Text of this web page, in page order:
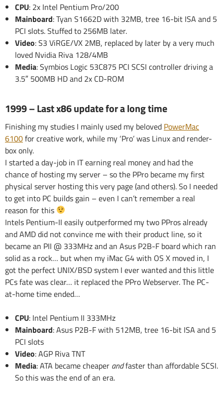
CPU: 2x Intel Pentium Pro/200
Mainboard: Tyan S1662D with 32MB, tree 16-bit ISA and 5
PCI slots. Stuffed to 256MB later.
Video: S3 ViRGE/VX 2MB, replaced by later by a very much
loved Nvidia Riva 128/4MB
Media: Symbios Logic 53C875 PCI SCSI controller driving a
3.5″ 500MB HD and 2x CD-ROM
1999 – Last x86 update for a long time
Finishing my studies I mainly used my beloved PowerMac
6100for creative work, while my ‘Pro’ was Linux and render-
box only.
I started a day-job in IT earning real money and had the
chance of hosting my server – so the PPro became my first
physical server hosting this very page (and others). So I needed
to get into PC builds gain – even I can’t remember a real
reason for this
Intels Pentium-II easily outperformed my two PPros already
and AMD did not convince me with their product line, so it
became an PII @ 333MHz and an Asus P2B-F board which ran
solid as a rock… but when my iMac G4 with OS X moved in, I
got the perfect UNIX/BSD system I ever wanted and this little
PCs fate was clear… it replaced the PPro Webserver. The PC-
at-home time ended…
CPU: Intel Pentium II 333MHz
Mainboard: Asus P2B-F with 512MB, tree 16-bit ISA and 5
PCI slots
Video: AGP Riva TNT
Media: ATA became cheaper andfaster than affordable SCSI.
So this was the end of an era.